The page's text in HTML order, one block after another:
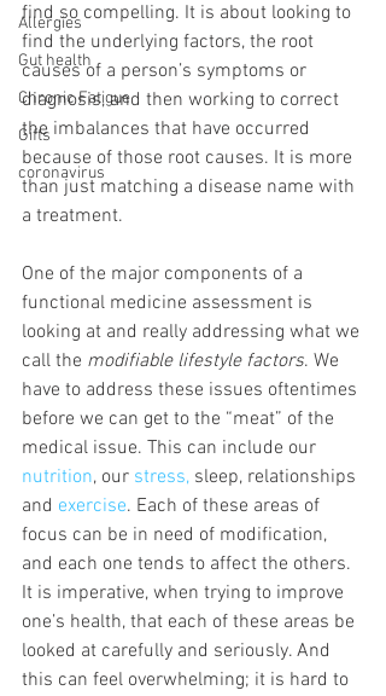
Allergies
Gut health
Chronic Fatigue
Gifts
coronavirus
find so compelling. It is about looking to
find the underlying factors, the root
causes of a person’s symptoms or
diagnosis, and then working to correct
the imbalances that have occurred
because of those root causes. It is more
than just matching a disease name with
a treatment.
One of the major components of a
functional medicine assessment is
looking at and really addressing what we
call the modifiable lifestyle factors. We
have to address these issues oftentimes
before we can get to the “meat” of the
medical issue. This can include our
nutrition, our stress, sleep, relationships
and exercise. Each of these areas of
focus can be in need of modification,
and each one tends to affect the others.
It is imperative, when trying to improve
one’s health, that each of these areas be
looked at carefully and seriously. And
this can feel overwhelming; it is hard to